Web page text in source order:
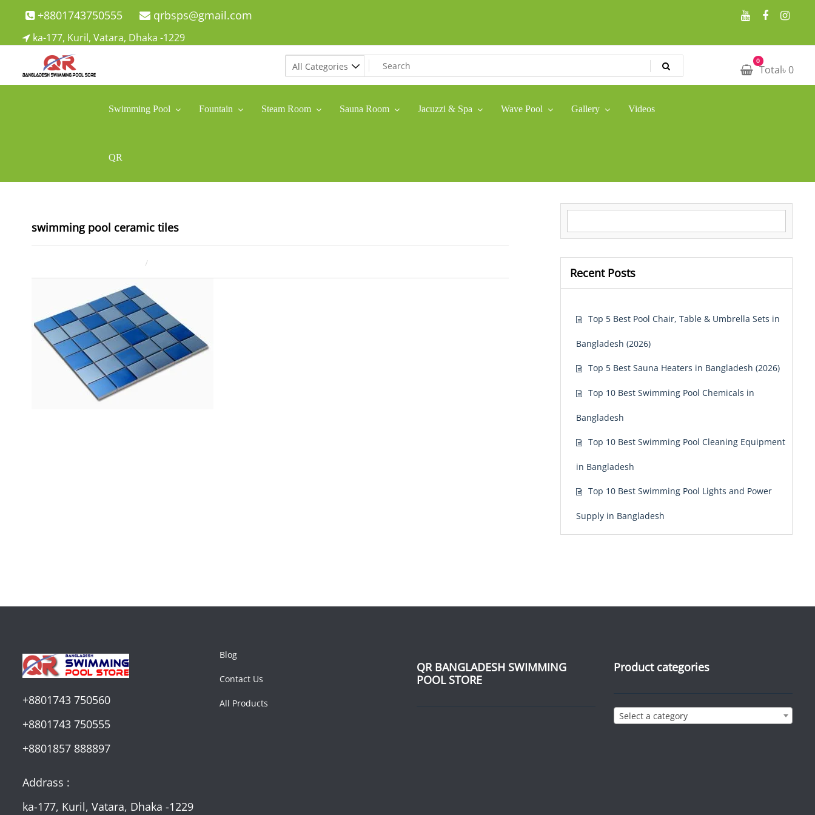
+8801743750555 qrbsps@gmail.com
ka-177, Kuril, Vatara, Dhaka -1229
0
Total৳ 0
Swimming Pool Fountain Steam Room Sauna Room Jacuzzi & Spa Wave Pool Gallery Videos
QR
swimming pool ceramic tiles
Recent Posts
Top 5 Best Pool Chair, Table & Umbrella Sets in
Bangladesh (2026)
Top 5 Best Sauna Heaters in Bangladesh (2026)
Top 10 Best Swimming Pool Chemicals in
Bangladesh
Top 10 Best Swimming Pool Cleaning Equipment
in Bangladesh
Top 10 Best Swimming Pool Lights and Power
Supply in Bangladesh
+8801743 750560
+8801743 750555
+8801857 888897
Addrass :
ka-177, Kuril, Vatara, Dhaka -1229
Blog
Contact Us
All Products
QR BANGLADESH SWIMMING
POOL STORE
Product categories
Select a category